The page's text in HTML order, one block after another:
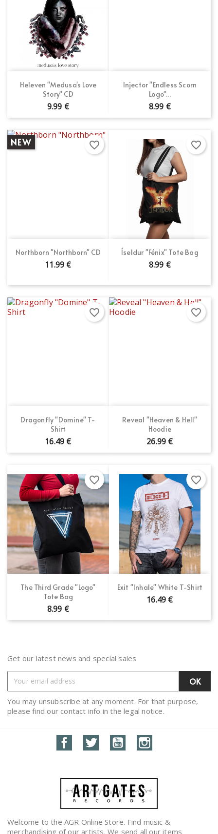
Heleven "Medusa's Love
Story" CD
9.99 €
Injector "Endless Scorn
Logo"...
8.99 €
Northborn "Northborn" CD
11.99 €
NEW favorite_border
Íseldur "Fénix" Tote Bag
8.99 €
favorite_border
Dragonfly "Domine" T-
Shirt
16.49 €
favorite_border
Reveal "Heaven & Hell"
Hoodie
26.99 €
favorite_border
The Third Grade "Logo"
Tote Bag
8.99 €
favorite_border
Exit "Inhale" White T-Shirt
16.49 €
favorite_border
Get our latest news and special sales
You may unsubscribe at any moment. For that purpose,
please find our contact info in the legal notice.
FacebookTwitter YouTube
Welcome to the AGR Online Store. Find music &
merchandising of our artists. We send all our items